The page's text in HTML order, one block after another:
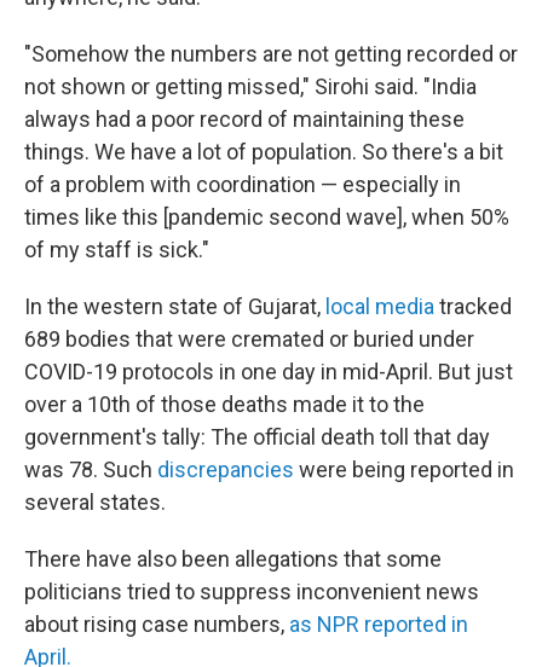
"Somehow the numbers are not getting recorded or
not shown or getting missed," Sirohi said. "India
always had a poor record of maintaining these
things. We have a lot of population. So there's a bit
of a problem with coordination — especially in
times like this [pandemic second wave], when 50%
of my staff is sick."
In the western state of Gujarat, local mediatracked
689 bodies that were cremated or buried under
COVID-19 protocols in one day in mid-April. But just
over a 10th of those deaths made it to the
government's tally: The official death toll that day
was 78. Such discrepancies were being reported in
several states.
There have also been allegations that some
politicians tried to suppress inconvenient news
about rising case numbers, as NPR reported in
April.